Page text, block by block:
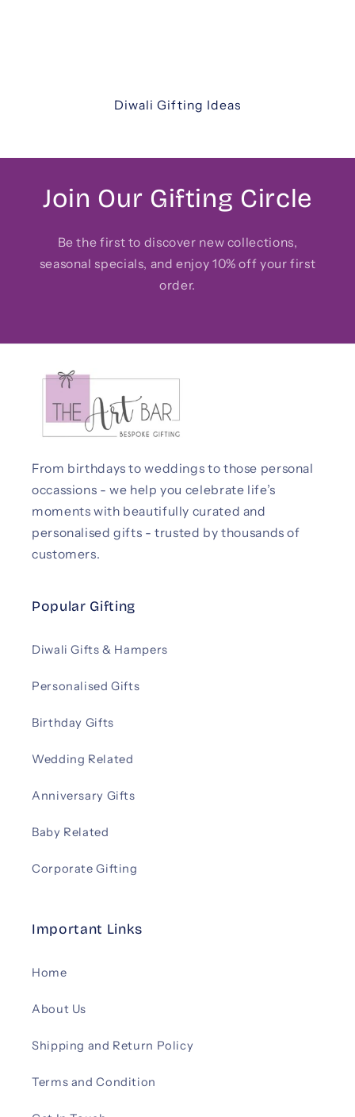
Diwali Gifting Ideas
Join Our Gifting Circle
Be the first to discover new collections,
seasonal specials, and enjoy 10% off your first
order.
From birthdays to weddings to those personal
occassions - we help you celebrate life’s
moments with beautifully curated and
personalised gifts - trusted by thousands of
customers.
Popular Gifting
Diwali Gifts & Hampers
Personalised Gifts
Birthday Gifts
Wedding Related
Anniversary Gifts
Baby Related
Corporate Gifting
Important Links
Home
About Us
Shipping and Return Policy
Terms and Condition